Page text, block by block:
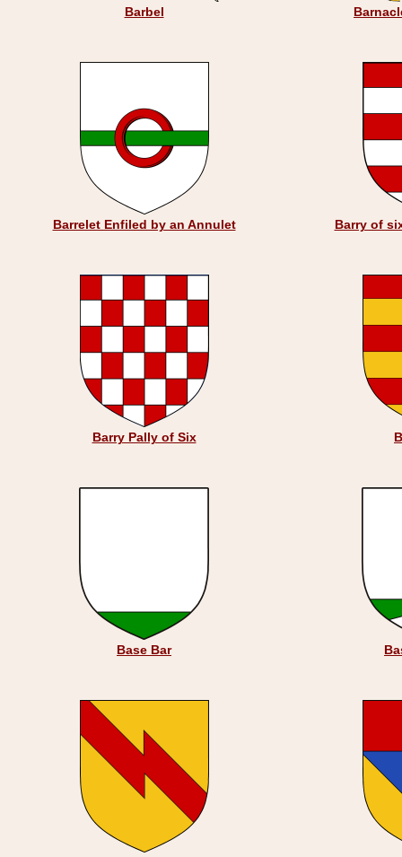
Barbel
Barrelet Enfiled by an Annulet Barry of
Barry Pally of Six
Base Bar